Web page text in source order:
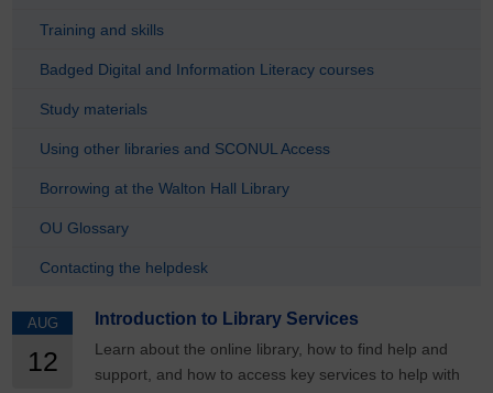
Training and skills
Badged Digital and Information Literacy courses
Study materials
Using other libraries and SCONUL Access
Borrowing at the Walton Hall Library
OU Glossary
Contacting the helpdesk
AUG
12
Introduction to Library Services
Learn about the online library, how to find help and
support, and how to access key services to help with